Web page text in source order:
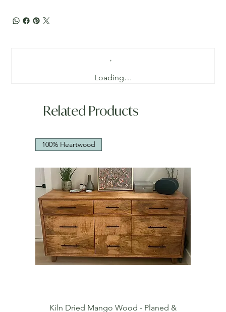
Loading…
Related Products
100% Heartwood
Kiln Dried Mango Wood - Planed &